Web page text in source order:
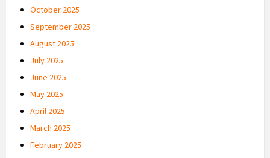
October 2025
September 2025
August 2025
July 2025
June 2025
May 2025
April 2025
March 2025
February 2025